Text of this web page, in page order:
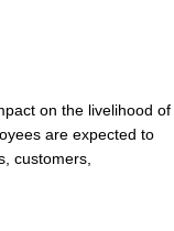
on the livelihood of
are expected to
customers,